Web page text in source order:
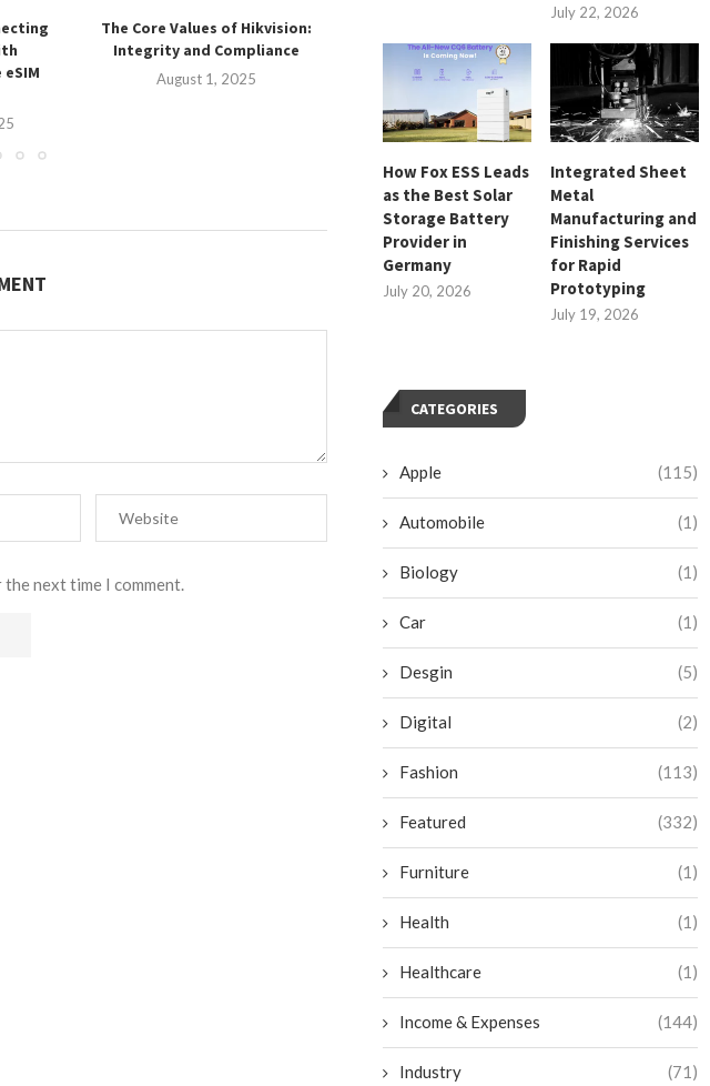
The Core Values of Hikvision:
Integrity and Compliance
August 1, 2025
for Smart SMD Warehousing
July 29, 2025
Agrícola:
July 26,
the next time I comment.
July 22, 2026
How Fox ESS Leads
as the Best Solar
Storage Battery
Provider in
Germany
July 20, 2026
Integrated Sheet
Metal
Manufacturing and
Finishing Services
for Rapid
Prototyping
July 19, 2026
CATEGORIES
Apple (115)
Automobile (1)
Biology (1)
Car (1)
Desgin (5)
Digital (2)
Fashion (113)
Featured (332)
Furniture (1)
Health (1)
Healthcare (1)
Income & Expenses (144)
Industry (71)